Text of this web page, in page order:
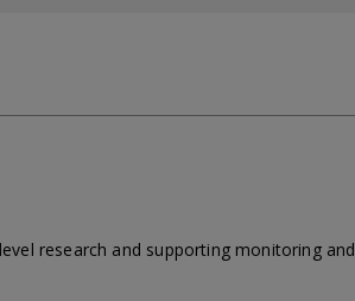
research and supporting monitoring and